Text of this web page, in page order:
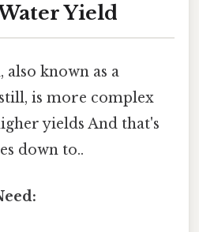
Yield
known as a
is more complex
yields And that's
down to..